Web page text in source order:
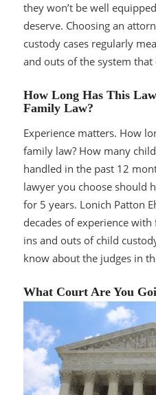
they won’t be well
deserve. Choosing an
custody cases regularly
and outs of the system that
How Long Has This
Family Law?
Experience matters. How
family law? How many
handled in the past 12
lawyer you choose should
for 5 years. Lonich Patton
decades of experience
ins and outs of child
know about the judges in
What Court Are You